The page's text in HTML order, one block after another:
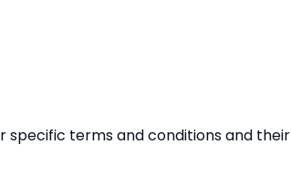
specific terms and conditions and their